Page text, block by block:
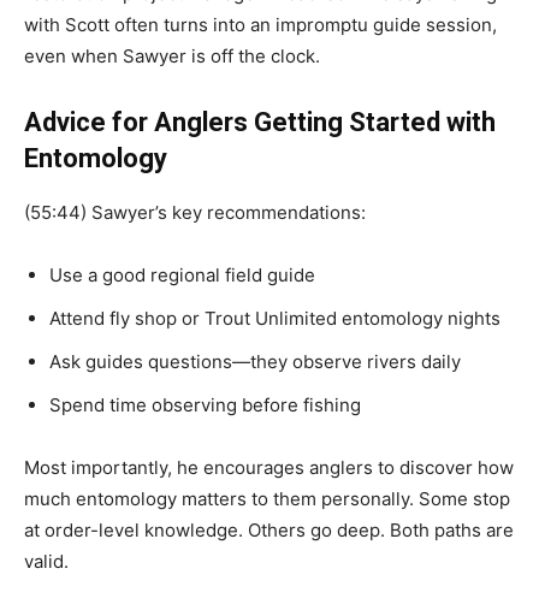
with Scott often turns into an impromptu guide session,
even when Sawyer is off the clock.
Advice for Anglers Getting Started with
Entomology
(55:44) Sawyer’s key recommendations:
Use a good regional field guide
Attend fly shop or Trout Unlimited entomology nights
Ask guides questions—they observe rivers daily
Spend time observing before fishing
Most importantly, he encourages anglers to discover how
much entomology matters to them personally. Some stop
at order-level knowledge. Others go deep. Both paths are
valid.